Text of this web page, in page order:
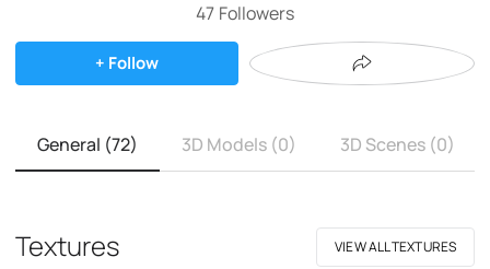
47 Followers
+ Follow
General (72) 3D Models (0) 3D Scenes (0)
Textures VIEW ALL TEXTURES